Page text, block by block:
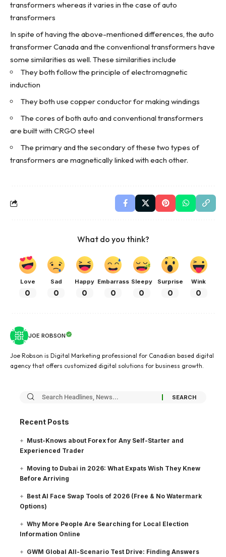
transformers whereas it varies in the case of auto
transformers
In spite of having the above-mentioned differences, the auto
transformer Canadaand the conventional transformers have
some similarities as well. These similarities include
They both follow the principle of electromagnetic
induction
They both use copper conductor for making windings
The cores of both auto and conventional transformers
are built with CRGO steel
The primary and the secondary of these two types of
transformers are magnetically linked with each other.
What do you think?
Love
0
Sad
0
Happy
0
Embarrass
0
Sleepy
0
Surprise
0
Wink
0
JOE ROBSON
Joe Robson is Digital Marketing professional for Canadian based digital
agency that offers customized digital solutions for business growth.
Recent Posts
Must-Knows about Forex for Any Self-Starter and
Experienced Trader
Moving to Dubai in 2026: What Expats Wish They Knew
Before Arriving
Best AI Face Swap Tools of 2026 (Free & No Watermark
Options)
Why More People Are Searching for Local Election
Information Online
GWM Global All-Scenario Test Drive: Finding Answers